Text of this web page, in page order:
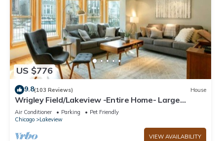
US $776
9.8(103 Reviews) House
Wrigley Field/Lakeview -Entire Home- Large
Groups!
Air Conditioner Parking
Pet Friendly
Chicago
Lakeview
VIEW AVAILABILITY